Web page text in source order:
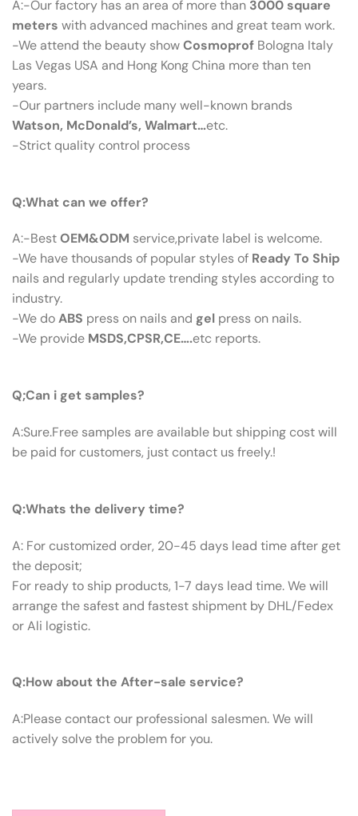
A:-Our factory has an area of more than 3000 square
meters with advanced machines and great team work.
-We attend the beauty showCosmoprof Bologna Italy
Las Vegas USA and Hong Kong China more than ten
years.
-Our partners include many well-known brands
Watson, McDonald’s, Walmart…etc.
-Strict quality control process
Q:What can we offer?
A:-BestOEM&ODM service,private label is welcome.
-We have thousands of popular styles of Ready To Ship
nails and regularly update trending styles according to
industry.
-We doABS press on nails and gel press on nails.
-We provide MSDS,CPSR,CE….etc reports.
Q;Can i get samples?
A:Sure.Free samples are available but shipping cost will
be paid for customers, just contact us freely.!
Q:Whats the delivery time?
A: For customized order, 20-45 days lead time after get
the deposit;
For ready to ship products, 1-7 days lead time. We will
arrange the safest and fastest shipment by DHL/Fedex
or Ali logistic.
Q:How about the After-sale service?
A:Please contact our professional salesmen. We will
actively solve the problem for you.